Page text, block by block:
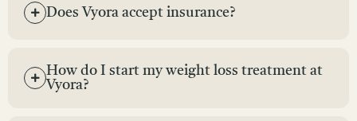
Does Vyora accept insurance?
How do I start my weight loss treatment at
Vyora?